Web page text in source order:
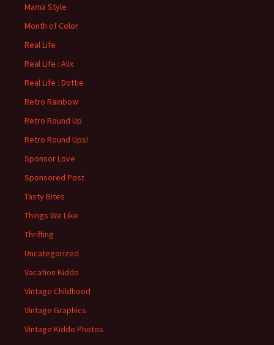
Mama Style
Month of Color
Real Life
Real Life : Alix
Real Life : Dottie
Retro Rainbow
Retro Round Up
Retro Round Ups!
Sponsor Love
Sponsored Post
Tasty Bites
Things We Like
Thrifting
Uncategorized
Vacation Kiddo
Vintage Childhood
Vintage Graphics
Vintage Kiddo Photos